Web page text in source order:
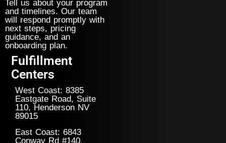
Tell us about your program
and timelines. Our team
will respond promptly with
next steps, pricing
guidance, and an
onboarding plan.
Fulfillment
Centers
West Coast: 8385
Eastgate Road, Suite
110, Henderson NV
89015
East Coast: 6843
Conway Rd #140,